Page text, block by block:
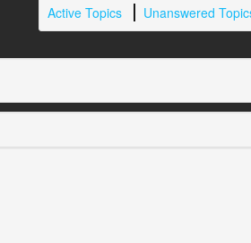
Active Topics Unanswered